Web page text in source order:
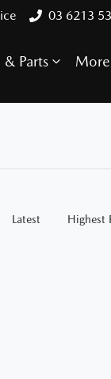
03 6213
& Parts More
Latest Highest